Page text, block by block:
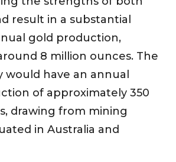
result in a substantial
gold production,
8 million ounces. The
have an annual
of approximately 350
drawing from mining
in Australia and